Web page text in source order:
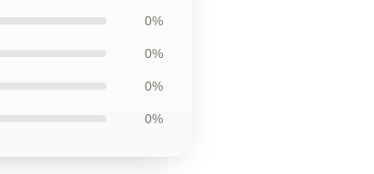
0%
0%
0%
0%